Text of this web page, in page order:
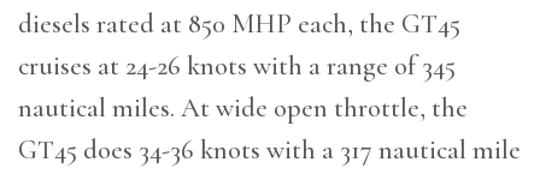
diesels rated at 850 MHP each, the GT45
cruises at 24-26 knots with a range of 345
nautical miles. At wide open throttle, the
GT45 does 34-36 knots with a 317 nautical mile